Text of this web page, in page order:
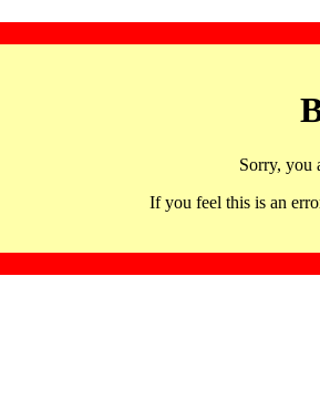
Sorry, you
If you feel this is an